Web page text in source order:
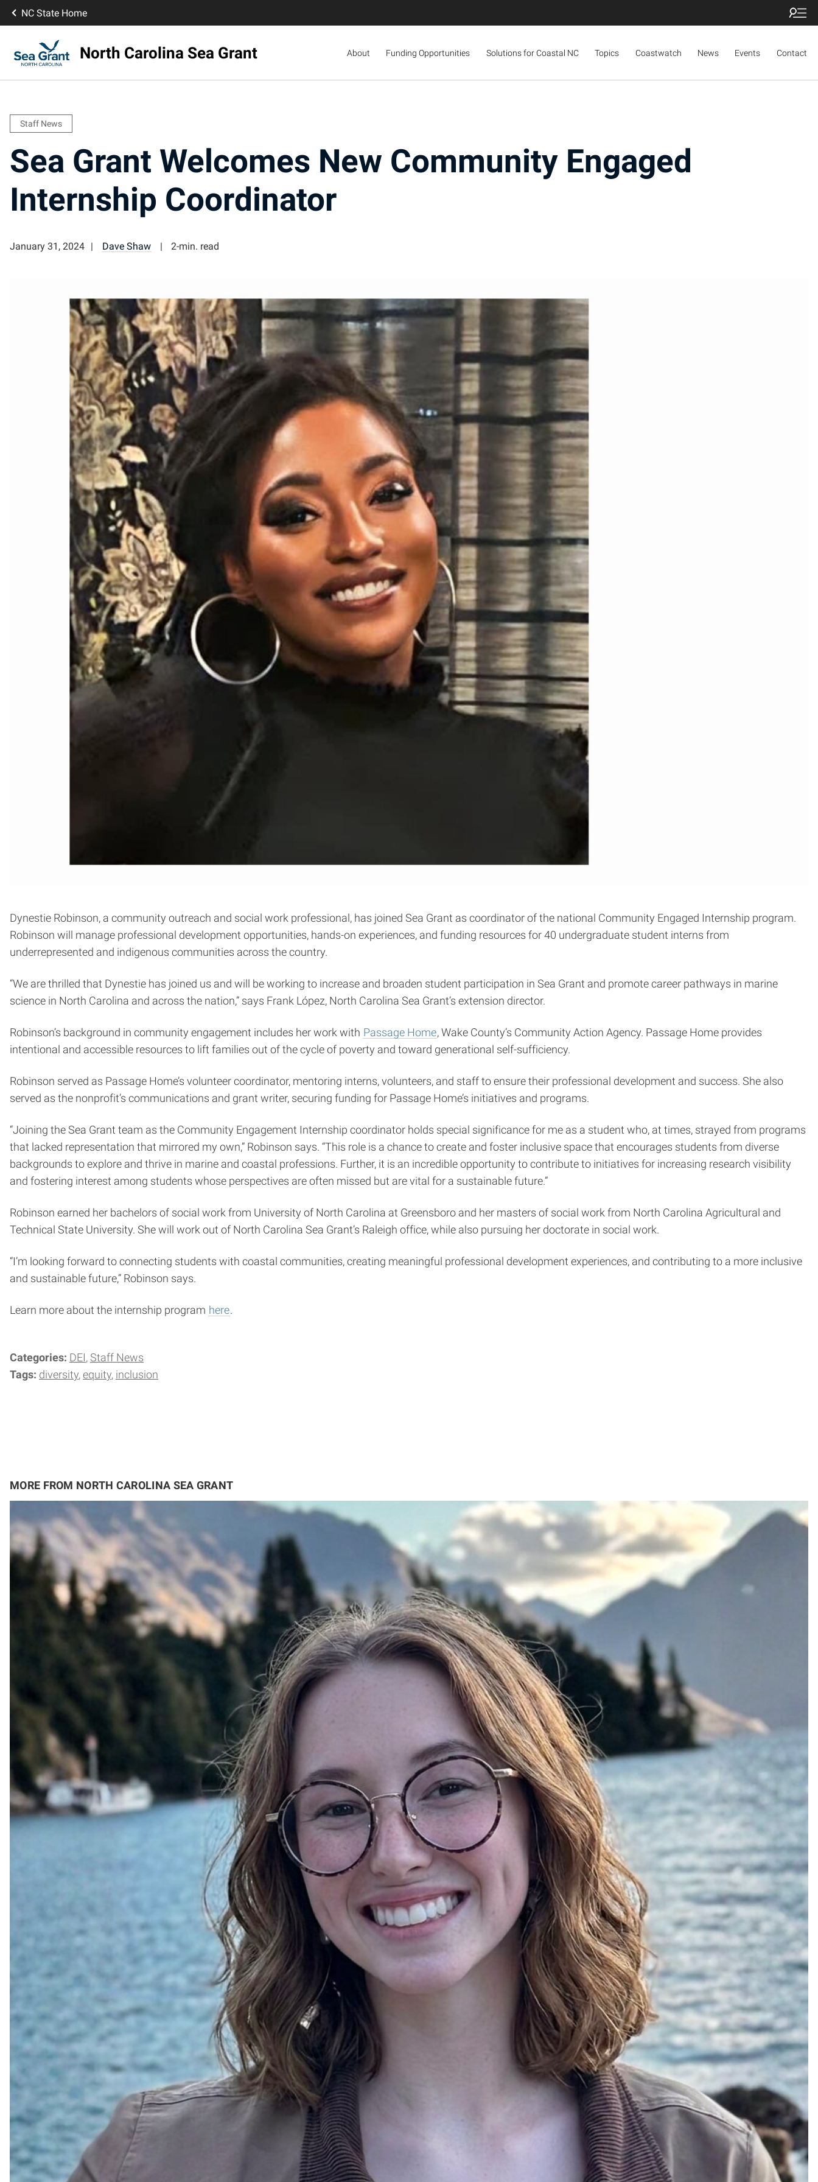
NC State Home
North Carolina Sea Grant About Funding Opportunities Solutions for Coastal NC Topics Coastwatch News Events Contact
Staff News
Sea Grant Welcomes New Community Engaged
Internship Coordinator
January 31, 2024 Dave Shaw 2-min. read
Dynestie Robinson, a community outreach and social work professional, has joined Sea Grant as coordinator of the national Community Engaged Internship program.
Robinson will manage professional development opportunities, hands-on experiences, and funding resources for 40 undergraduate student interns from
underrepresented and indigenous communities across the country.
“We are thrilled that Dynestie has joined us and will be working to increase and broaden student participation in Sea Grant and promote career pathways in marine
science in North Carolina and across the nation,” says Frank López, North Carolina Sea Grant’s extension director.
Robinson’s background in community engagement includes her work with Passage Home, Wake County’s Community Action Agency. Passage Home provides
intentional and accessible resources to lift families out of the cycle of poverty and toward generational self-sufficiency.
Robinson served as Passage Home’s volunteer coordinator, mentoring interns, volunteers, and staff to ensure their professional development and success. She also
served as the nonprofit’s communications and grant writer, securing funding for Passage Home’s initiatives and programs.
“Joining the Sea Grant team as the Community Engagement Internship coordinator holds special significance for me as a student who, at times, strayed from programs
that lacked representation that mirrored my own,” Robinson says. “This role is a chance to create and foster inclusive space that encourages students from diverse
backgrounds to explore and thrive in marine and coastal professions. Further, it is an incredible opportunity to contribute to initiatives for increasing research visibility
and fostering interest among students whose perspectives are often missed but are vital for a sustainable future.”
Robinson earned her bachelors of social work from University of North Carolina at Greensboro and her masters of social work from North Carolina Agricultural and
Technical State University. She will work out of North Carolina Sea Grant’s Raleigh office, while also pursuing her doctorate in social work.
“I’m looking forward to connecting students with coastal communities, creating meaningful professional development experiences, and contributing to a more inclusive
and sustainable future,” Robinson says.
Learn more about the internship program here.
Categories: DEI Staff News
Tags: diversity equity inclusion
MORE FROM NORTH CAROLINA SEA GRANT